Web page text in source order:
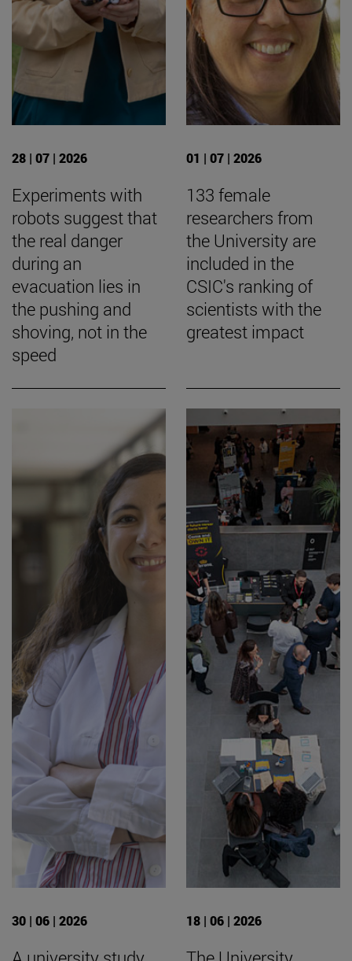
28 | 07 | 2026
Experiments with
robots suggest that
the real danger
during an
evacuation lies in
the pushing and
shoving, not in the
speed
01 | 07 | 2026
133 female
researchers from
the University are
included in the
CSIC's ranking of
scientists with the
greatest impact
30 | 06 | 2026 18 | 06 | 2026